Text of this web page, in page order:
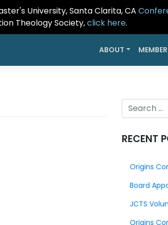
University, Santa Clarita, CA
Theology Society,click here.
ABOUT
RECENT
Origins
Board
JCTS
Origins